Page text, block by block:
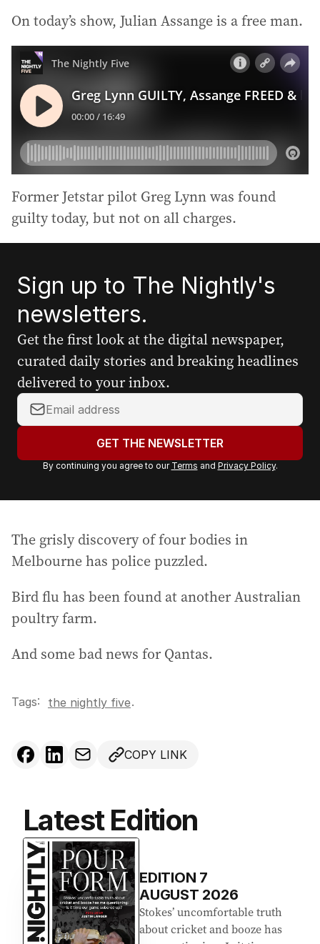
On today’s show, Julian Assange is a free man.
Former Jetstar pilot Greg Lynn was found
guilty today, but not on all charges.
Sign up to The Nightly's
newsletters.
Get the first look at the digital newspaper,
curated daily stories and breaking headlines
delivered to your inbox.
Y
o
r
a
l
a
d
e
s
GET THE NEWSLETTER
By continuing you agree to our Terms and Privacy Policy.
The grisly discovery of four bodies in
Melbourne has police puzzled.
Bird flu has been found at another Australian
poultry farm.
And some bad news for Qantas.
Tags: the nightly five.
COPY LINK
Latest Edition
EDITION 7
AUGUST 2026
Stokes’ uncomfortable truth
about cricket and booze has